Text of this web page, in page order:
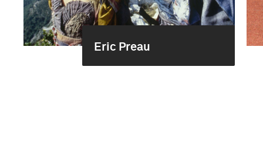
Eric Preau